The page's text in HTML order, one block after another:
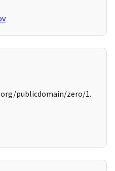
publicdomain/zero/1.